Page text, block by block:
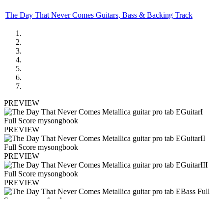
The Day That Never Comes Guitars, Bass & Backing Track
PREVIEW
PREVIEW
PREVIEW
PREVIEW